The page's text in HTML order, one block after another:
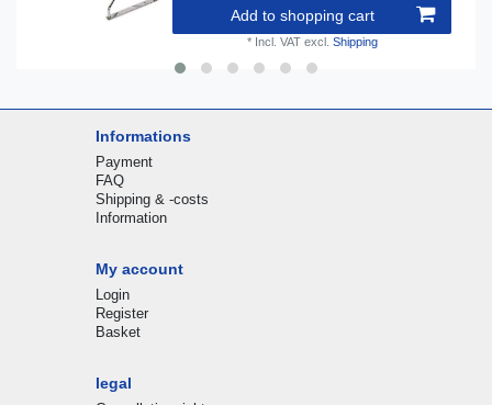
Add to shopping cart
* Incl. VATexcl. Shipping
Informations
Payment
FAQ
Shipping & -costs
Information
My account
Login
Register
Basket
legal